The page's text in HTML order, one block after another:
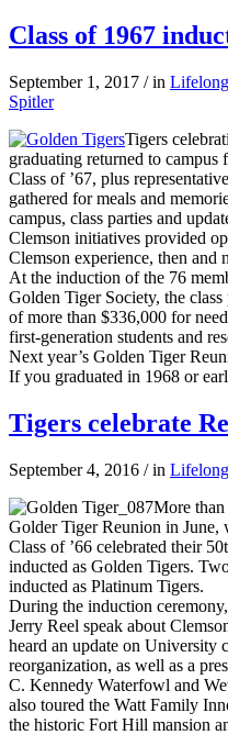
Class of 1967
September 1, 2017 / in
Spitler
Tigers
graduating returned to
Class of ’67, plus
gathered for meals and
campus, class parties and
Clemson initiatives provided
Clemson experience, then and
At the induction of the 76
Golden Tiger Society, the
of more than $336,000 for
first-generation students and
Next year’s Golden Tiger
If you graduated in 1968 or
Tigers celebrate
September 4, 2016 / in
More than
Golder Tiger Reunion in June,
Class of ’66 celebrated their
inducted as Golden Tigers.
inducted as Platinum Tigers.
During the induction
Jerry Reel speak about
heard an update on University
reorganization, as well as a
C. Kennedy Waterfowl and
also toured the Watt Family
the historic Fort Hill mansion